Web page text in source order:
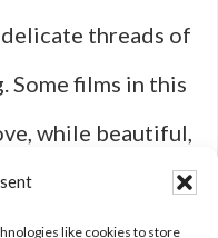
like cookies to store
threads of
Some films in this
while beautiful,
forever—and
power truly lies.